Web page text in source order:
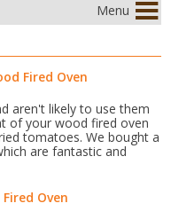
Menu
Fired Oven
aren't likely to use them
of your wood fired oven
tomatoes. We bought a
are fantastic and
Oven